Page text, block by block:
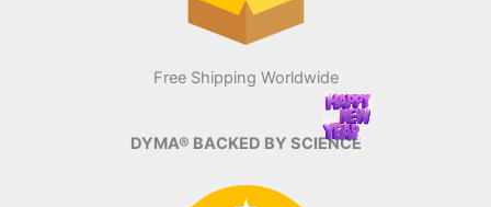
Free Shipping Worldwide
DYMA® BACKED BY SCIENCE